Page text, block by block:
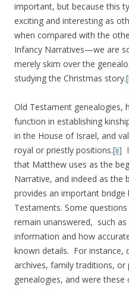
important, but because this
exciting and interesting as
when compared with the
Infancy Narratives—we are
merely skim over the
studying the Christmas story.
Old Testament genealogies,
function in establishing
in the House of Israel, and
royal or priestly positions.[ii]
that Matthew uses as the
Narrative, and indeed as the
provides an important
Testaments. Some
remain unanswered, such
information and how
known details. For instance,
archives, family traditions, or
genealogies, and were